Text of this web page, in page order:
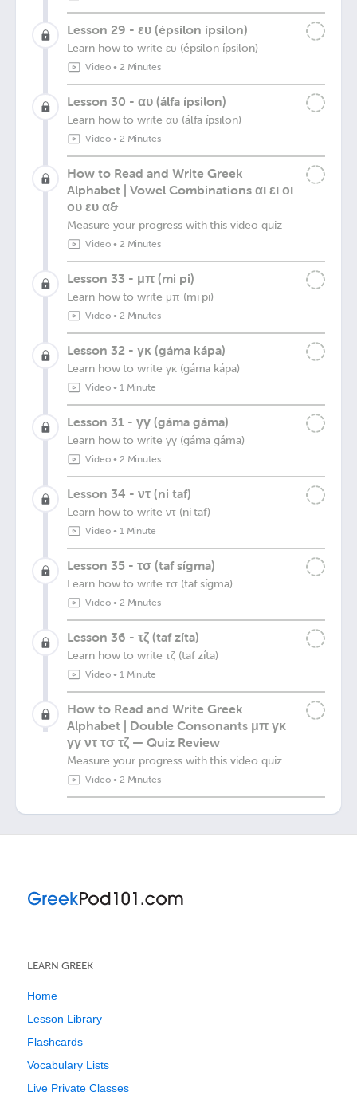
Lesson 29 - ευ (épsilon ípsilon)
Learn how to write ευ (épsilon ípsilon)
Video• 2 Minutes
Lesson 30 - αυ (álfa ípsilon)
Learn how to write αυ (álfa ípsilon)
Video• 2 Minutes
How to Read and Write Greek
Alphabet | Vowel Combinations αι ει οι
ου ευ α&
Measure your progress with this video quiz
Video• 2 Minutes
Lesson 33 - μπ (mi pi)
Learn how to write μπ (mi pi)
Video• 2 Minutes
Lesson 32 - γκ (gáma kápa)
Learn how to write γκ (gáma kápa)
Video• 1 Minute
Lesson 31 - γγ (gáma gáma)
Learn how to write γγ (gáma gáma)
Video• 2 Minutes
Lesson 34 - ντ (ni taf)
Learn how to write ντ (ni taf)
Video• 1 Minute
Lesson 35 - τσ (taf sígma)
Learn how to write τσ (taf sígma)
Video• 2 Minutes
Lesson 36 - τζ (taf zíta)
Learn how to write τζ (taf zíta)
Video• 1 Minute
How to Read and Write Greek
Alphabet | Double Consonants μπ γκ
γγ ντ τσ τζ — Quiz Review
Measure your progress with this video quiz
Video• 2 Minutes
LEARN GREEK
Home
Lesson Library
Flashcards
Vocabulary Lists
Live Private Classes